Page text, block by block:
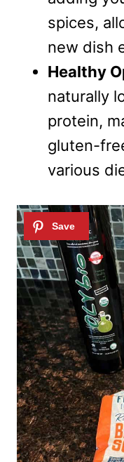
spices,
new dish
Healthy
naturally
protein,
gluten-
various